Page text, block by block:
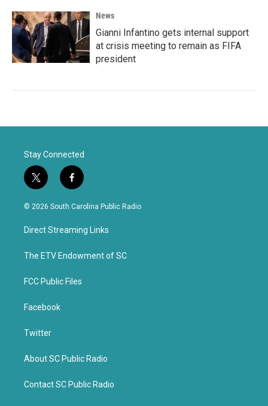
News
Gianni Infantino gets internal support
at crisis meeting to remain as FIFA
president
Stay Connected
t
w
i
t
e
f
a
c
b
o
k
© 2026 South Carolina Public Radio
Direct Streaming Links
The ETV Endowment of SC
FCC Public Files
Facebook
Twitter
About SC Public Radio
Contact SC Public Radio